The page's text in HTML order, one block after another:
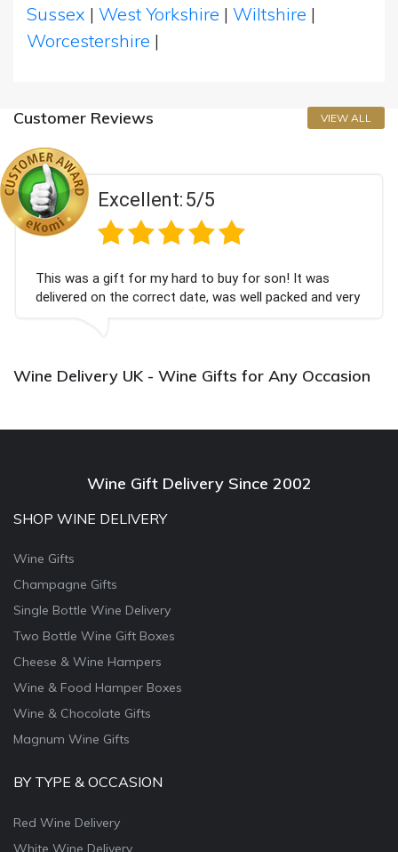
Sussex | West Yorkshire | Wiltshire |
Worcestershire |
Customer Reviews VIEW ALL
Excellent:5/5
This was a gift for my hard to buy for son! It was
delivered on the correct date, was well packed and very
well received. Thank you x💐
Wine Delivery UK - Wine Gifts for Any Occasion
Wine Gift Delivery Since 2002
SHOP WINE DELIVERY
Wine Gifts
Champagne Gifts
Single Bottle Wine Delivery
Two Bottle Wine Gift Boxes
Cheese & Wine Hampers
Wine & Food Hamper Boxes
Wine & Chocolate Gifts
Magnum Wine Gifts
BY TYPE & OCCASION
Red Wine Delivery
White Wine Delivery